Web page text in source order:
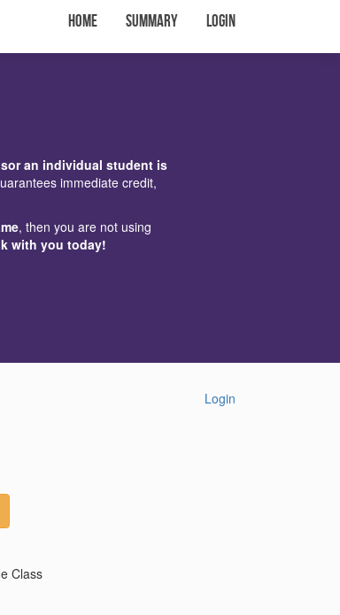
Home Summary Login
an individual student is
immediate credit,
, then you are not using
with you today!
Login
Class